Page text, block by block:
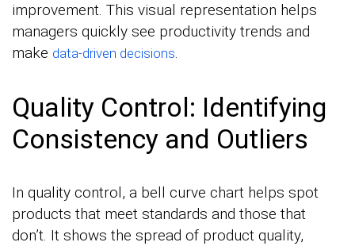
improvement. This visual representation helps
managers quickly see productivity trends and
make data-driven decisions.
Quality Control: Identifying
Consistency and Outliers
In quality control, a bell curve chart helps spot
products that meet standards and those that
don’t. It shows the spread of product quality,